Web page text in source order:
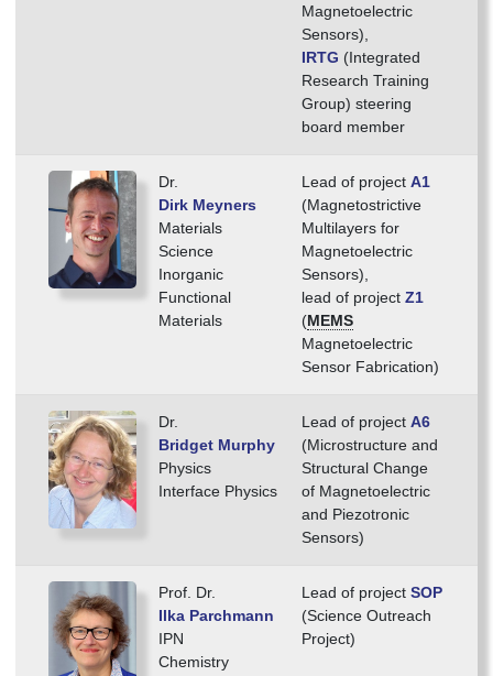
Magnetoelectric
Sensors),
IRTG (Integrated
Research Training
Group) steering
board member
Dr.
Dirk Meyners
Materials
Science
Inorganic
Functional
Materials
Lead of project A1
(Magnetostrictive
Multilayers for
Magnetoelectric
Sensors),
lead of project Z1
(MEMS
Magnetoelectric
Sensor Fabrication)
Dr.
Bridget Murphy
Physics
Interface Physics
Lead of project A6
(Microstructure and
Structural Change
of Magnetoelectric
and Piezotronic
Sensors)
Prof. Dr.
Ilka Parchmann
IPN
Chemistry
Lead of project SOP
(Science Outreach
Project)